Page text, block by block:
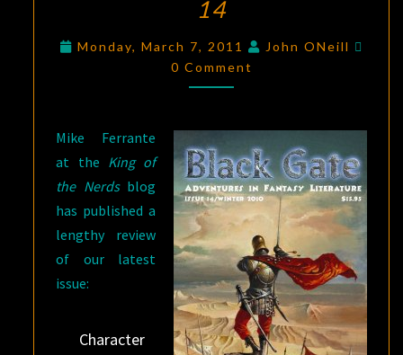
NERDS
BLACK
14
Monday, March 7, 2011 John ONeill
0 Comment
Mike Ferrante
at the King of
the Nerdsblog
has published a
lengthy review
of our latest
issue:
Character